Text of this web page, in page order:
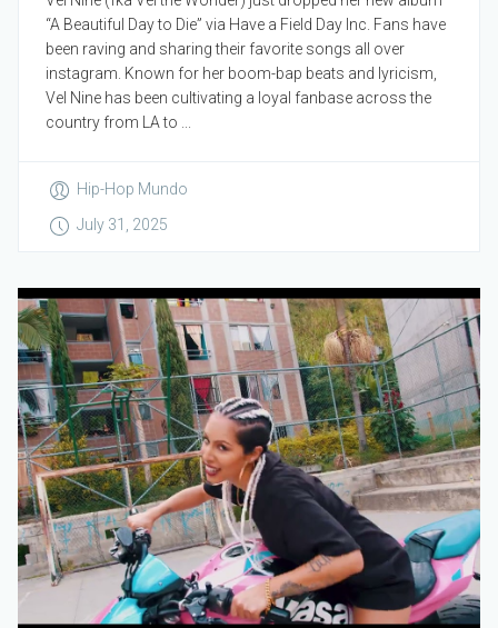
“A Beautiful Day to Die” via Have a Field Day Inc. Fans have
been raving and sharing their favorite songs all over
instagram. Known for her boom-bap beats and lyricism,
Vel Nine has been cultivating a loyal fanbase across the
country from LA to ...
Hip-Hop Mundo
July 31, 2025